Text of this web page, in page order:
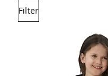
Filter